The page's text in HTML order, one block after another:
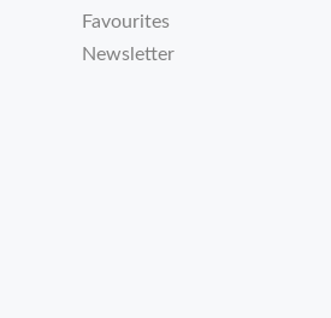
Favourites
Newsletter